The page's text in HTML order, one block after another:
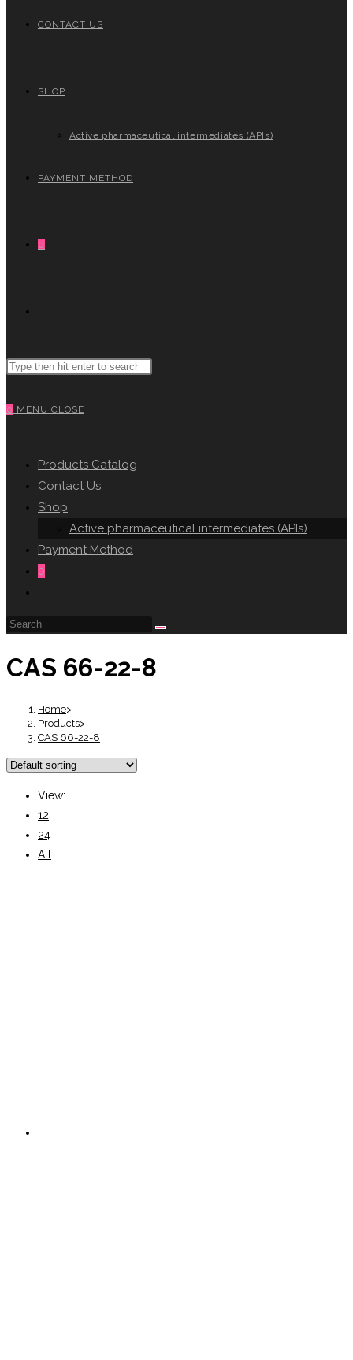
CONTACT US
SHOP
Active pharmaceutical intermediates (APIs)
PAYMENT METHOD
0
WEBSITE
Search
website
0 MENU CLOSE
Products Catalog
Contact Us
Shop
Active pharmaceutical intermediates (APIs)
Payment Method
0
search
CAS 66-22-8
Home>
Products>
CAS 66-22-8
View:
12
24
All